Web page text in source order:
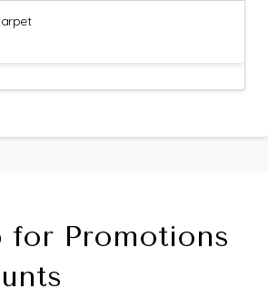
for Promotions